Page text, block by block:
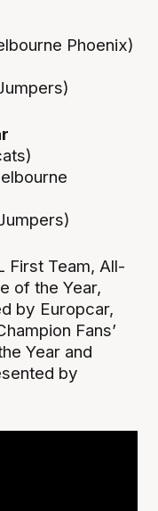
Phoenix)
First Team, All-
of the Year,
by Europcar,
Fans’
Year and
by